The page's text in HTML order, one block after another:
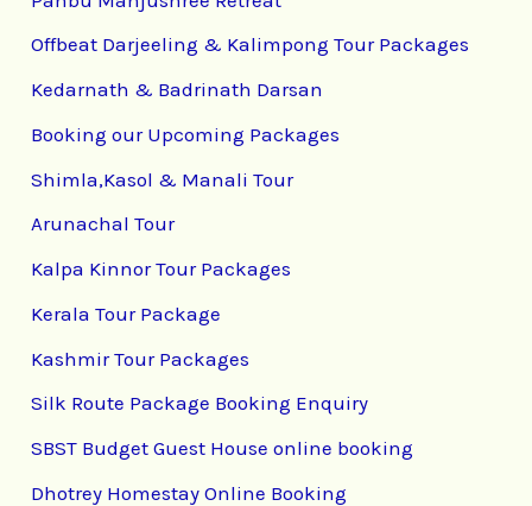
Offbeat Darjeeling & Kalimpong Tour Packages
Kedarnath & Badrinath Darsan
Booking our Upcoming Packages
Shimla,Kasol & Manali Tour
Arunachal Tour
Kalpa Kinnor Tour Packages
Kerala Tour Package
Kashmir Tour Packages
Silk Route Package Booking Enquiry
SBST Budget Guest House online booking
Dhotrey Homestay Online Booking